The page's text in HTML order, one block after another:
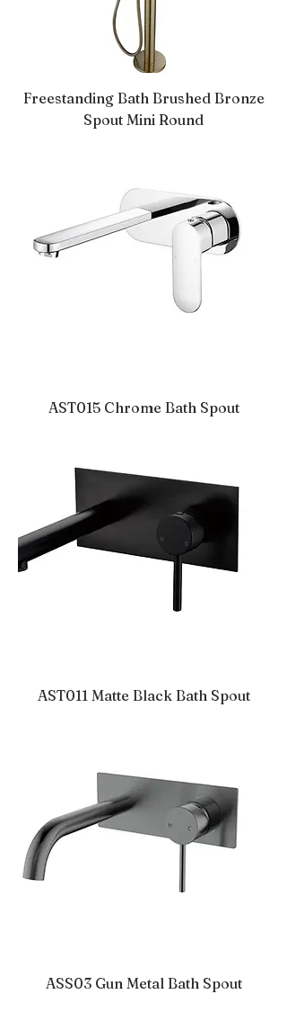
Freestanding Bath Brushed Bronze
Spout Mini Round
AST015 Chrome Bath Spout
AST011 Matte Black Bath Spout
ASS03 Gun Metal Bath Spout